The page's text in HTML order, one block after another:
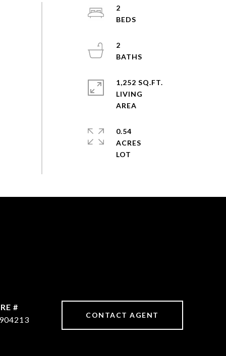
2
2
1,252 SQ.FT.
LIVING
0.54
ACRES
#
CONTACT AGENT